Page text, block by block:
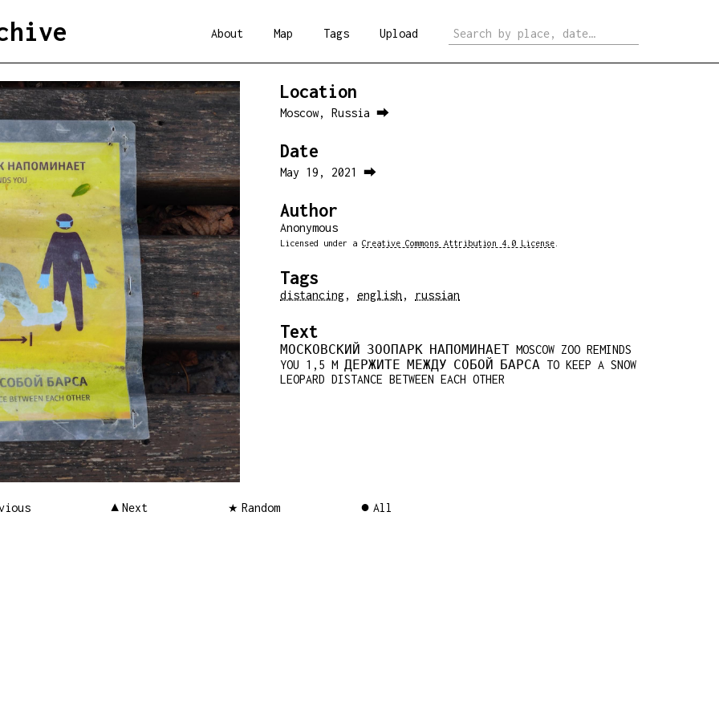
About Map Tags Upload
Location
Moscow, Russia ⮕
Date
May 19, 2021 ⮕
Author
Anonymous
Licensed under aCreative Commons Attribution 4.0 License
Tags
distancing,english , russian
Text
МОСКОВСКИЙ ЗООПАРК НАПОМИНАЕТ MOSCOW ZOO REMINDS
YOU 1,5 M ДЕРЖИТЕ МЕЖДУ СОБОЙ БАРСА TO KEEP A SNOW
LEOPARD DISTANCE BETWEEN EACH OTHER
Next Random All